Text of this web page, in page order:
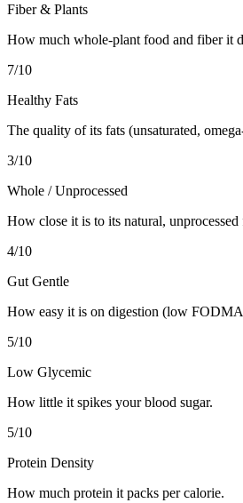
Fiber & Plants
How much whole-plant food and fiber it
7/10
Healthy Fats
The quality of its fats (unsaturated,
3/10
Whole / Unprocessed
How close it is to its natural, unprocessed
4/10
Gut Gentle
How easy it is on digestion (low
5/10
Low Glycemic
How little it spikes your blood sugar.
5/10
Protein Density
How much protein it packs per calorie.